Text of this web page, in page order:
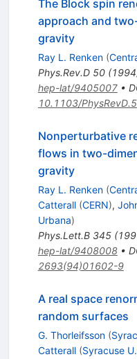
The Block spin
approach and
gravity
Ray L. Renken (
Phys.Rev.D 50(1994
hep-lat/9405007•
10.1103/
Nonperturbative
flows in two-
gravity
Ray L. Renken (
Catterall (CERN),
Urbana)
Phys.Lett.B 345(
hep-lat/9408008•
2693(94)01602-9
A real space
random surfaces
G. Thorleifsson (
Catterall (Syracuse U.